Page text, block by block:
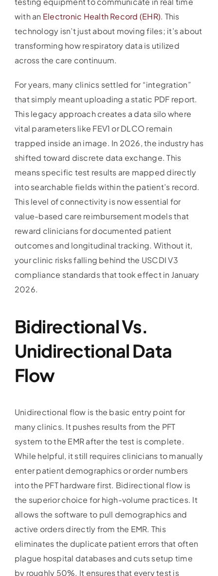
with an Electronic Health Record (EHR). This
technology isn’t just about moving files; it’s about
transforming how respiratory data is utilized
across the care continuum.
For years, many clinics settled for “integration”
that simply meant uploading a static PDF report.
This legacy approach creates a data silo where
vital parameters like FEV1 or DLCO remain
trapped inside an image. In 2026, the industry has
shifted toward discrete data exchange. This
means specific test results are mapped directly
into searchable fields within the patient’s record.
This level of connectivity is now essential for
value-based care reimbursement models that
reward clinicians for documented patient
outcomes and longitudinal tracking. Without it,
your clinic risks falling behind the USCDI V3
compliance standards that took effect in January
2026.
Bidirectional Vs.
Unidirectional Data
Flow
Unidirectional flow is the basic entry point for
many clinics. It pushes results from the PFT
system to the EMR after the test is complete.
While helpful, it still requires clinicians to manually
enter patient demographics or order numbers
into the PFT hardware first. Bidirectional flow is
the superior choice for high-volume practices. It
allows the software to pull demographics and
active orders directly from the EMR. This
eliminates the duplicate patient errors that often
plague hospital databases and cuts setup time
by roughly 50%. It ensures that every test is